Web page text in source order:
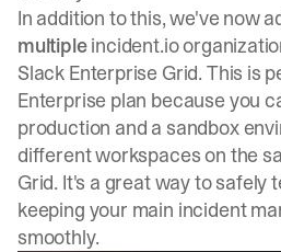
In addition to this, we've now
multipleincident.io
Slack Enterprise Grid. This is
Enterprise plan because you
production and a sandbox
different workspaces on the
Grid. It's a great way to safely
keeping your main incident
smoothly.